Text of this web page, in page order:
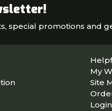
special promotions and
My
Site
Login